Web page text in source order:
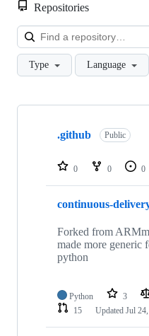
Repositories
Type Language
Showing
repositories
.github Public
0 0 0
continuous-
Forked from
made more generic
python
Python 3
15
Updated Jul